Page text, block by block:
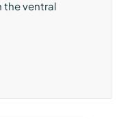
the ventral